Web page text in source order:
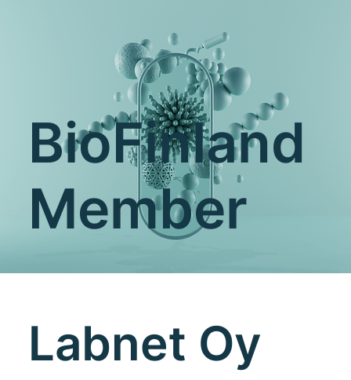
BioFinland
Member
Labnet Oy